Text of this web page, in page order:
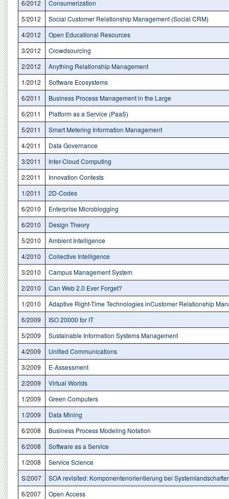
6/2012
Consumerization
5/2012
Social Customer Relationship Management (Social CRM)
4/2012
Open Educational Resources
3/2012
Crowdsourcing
2/2012
Anything Relationship Management
1/2012
Software Ecosystems
6/2011
Business Process Management in the Large
6/2011
Platform as a Service (PaaS)
5/2011
Smart Metering Information Management
4/2011
Data Governance
3/2011
Inter-Cloud Computing
2/2011
Innovation Contests
1/2011
2D-Codes
6/2010
Enterprise Microblogging
6/2010
Design Theory
5/2010
Ambient Intelligence
4/2010
Collective Intelligence
3/2010
Campus Management System
2/2010
Can Web 2.0 Ever Forget?
1/2010
Adaptive Right-Time Technologies inCustomer Relationship
6/2009
ISO 20000 for IT
5/2009
Sustainable Information Systems Management
4/2009
Unified Communications
3/2009
E-Assessment
2/2009
Virtual Worlds
1/2009
Green Computers
1/2009
Data Mining
6/2008
Business Process Modeling Notation
6/2008
Software as a Service
1/2008
Service Science
S/2007
SOA revisited: Komponentenorientierung bei
6/2007
Open Access